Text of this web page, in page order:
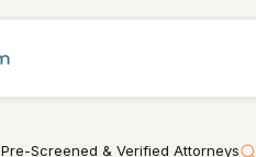
Pre-Screened & Verified Attorneys